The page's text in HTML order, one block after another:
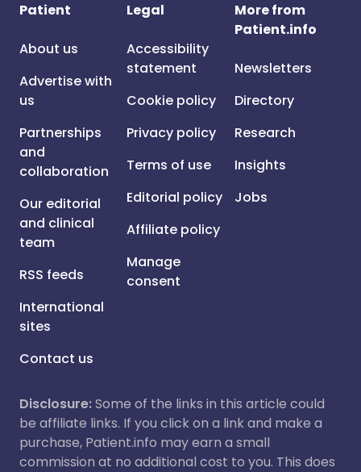
Patient
About us
Advertise with
us
Partnerships
and
collaboration
Our editorial
and clinical
team
RSS feeds
International
sites
Contact us
Legal
Accessibility
statement
Cookie policy
Privacy policy
Terms of use
Editorial policy
Affiliate policy
Manage
consent
More from
Patient.info
Newsletters
Directory
Research
Insights
Jobs
Disclosure:Some of the links in this article could
be affiliate links. If you click on a link and make a
purchase, Patient.info may earn a small
commission at no additional cost to you. This does